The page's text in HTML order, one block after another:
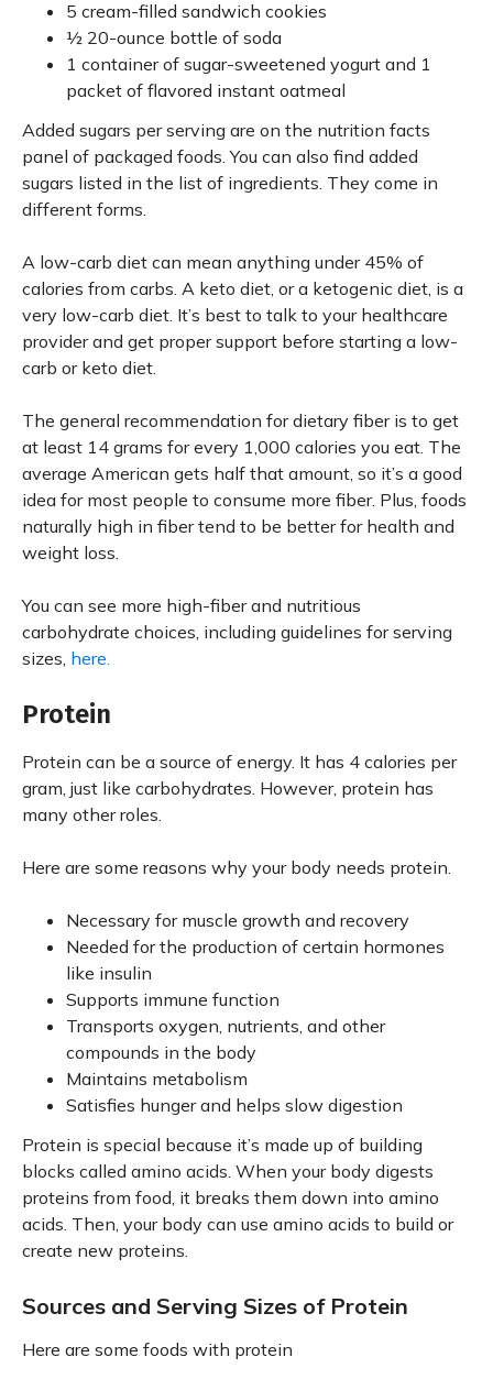
5 cream-filled sandwich cookies
½ 20-ounce bottle of soda
1 container of sugar-sweetened yogurt and 1
packet of flavored instant oatmeal
Added sugars per serving are on the nutrition facts
panel of packaged foods. You can also find added
sugars listed in the list of ingredients. They come in
different forms.
A low-carb diet can mean anything under 45% of
calories from carbs. A keto diet, or a ketogenic diet, is a
very low-carb diet. It’s best to talk to your healthcare
provider and get proper support before starting a low-
carb or keto diet.
The general recommendation for dietary fiber is to get
at least 14 grams for every 1,000 calories you eat. The
average American gets half that amount, so it’s a good
idea for most people to consume more fiber. Plus, foods
naturally high in fiber tend to be better for health and
weight loss.
You can see more high-fiber and nutritious
carbohydrate choices, including guidelines for serving
sizes, here.
Protein
Protein can be a source of energy. It has 4 calories per
gram, just like carbohydrates. However, protein has
many other roles.
Here are some reasons why your body needs protein.
Necessary for muscle growth and recovery
Needed for the production of certain hormones
like insulin
Supports immune function
Transports oxygen, nutrients, and other
compounds in the body
Maintains metabolism
Satisfies hunger and helps slow digestion
Protein is special because it’s made up of building
blocks called amino acids. When your body digests
proteins from food, it breaks them down into amino
acids. Then, your body can use amino acids to build or
create new proteins.
Sources and Serving Sizes of Protein
Here are some foods with protein